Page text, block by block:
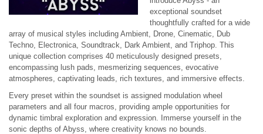
exceptional soundset
thoughtfully crafted for a wide
array of musical styles including Ambient, Drone, Cinematic, Dub
Techno, Electronica, Soundtrack, Dark Ambient, and Triphop. This
unique collection comprises 40 meticulously designed presets,
encompassing lush pads, mesmerizing sequences, evocative
atmospheres, captivating leads, rich textures, and immersive effects.
Every preset within the soundset is assigned modulation wheel
parameters and all four macros, providing ample opportunities for
dynamic timbral exploration and expression. Immerse yourself in the
sonic depths of Abyss, where creativity knows no bounds.